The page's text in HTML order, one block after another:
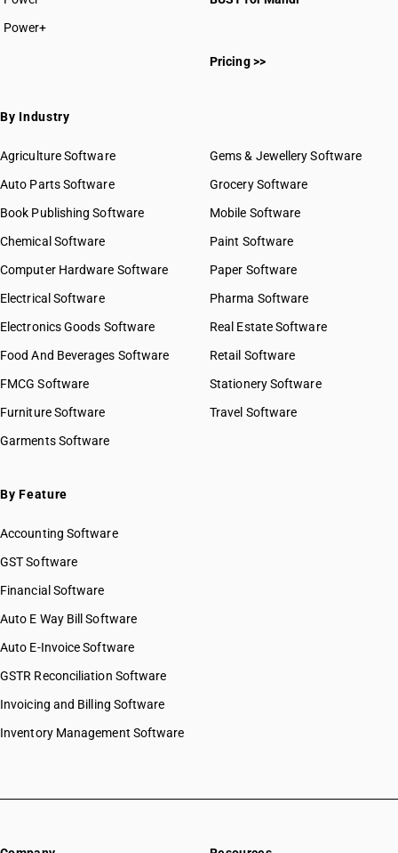
HSN Code 8213
HSN Code 82016000
HSN Code 82019000
HSN Code 82021020
HSN Code 82021090
HSN Code 82022000
HSN Code 82023900
HSN Code 82024000
HSN Code 82029110
HSN Code 82029910
HSN Code 82029990
HSN Code 82031000
HSN Code 82033000
HSN Code 82034090
HSN Code 82041120
HSN Code 82041210
HSN Code 82042000
HSN Code 82051000
HSN Code 82052000
HSN Code 82054000
HSN Code 82055110
HSN Code 82055190
GST State Code List
Power+
Pricing >>
By Industry
Agriculture Software
Auto Parts Software
Book Publishing Software
Chemical Software
Computer Hardware Software
Electrical Software
Electronics Goods Software
Food And Beverages Software
FMCG Software
Furniture Software
Garments Software
Gems & Jewellery Software
Grocery Software
Mobile Software
Paint Software
Paper Software
Pharma Software
Real Estate Software
Retail Software
Stationery Software
Travel Software
By Feature
Accounting Software
GST Software
Financial Software
Auto E Way Bill Software
Auto E-Invoice Software
GSTR Reconciliation Software
Invoicing and Billing Software
Inventory Management Software